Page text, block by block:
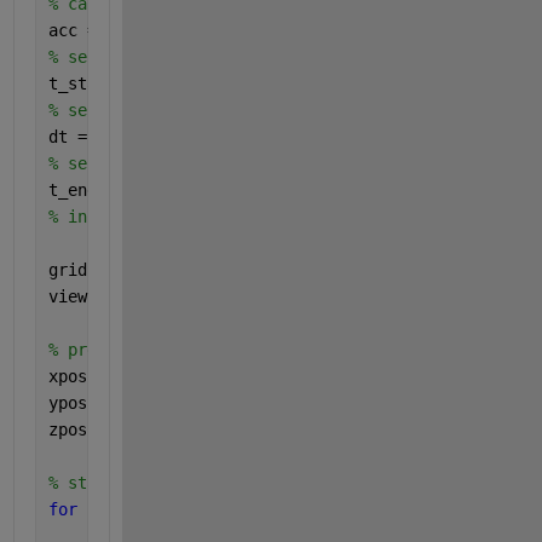
acc = getAcc(pos,mass,softening);
% selecting start time
t_start = 0;
% selecting timestep
dt = 0.04;
% selecting end time
t_end = 250;
% initializing figure
grid
view(3)
% preallocate outputs
xpos = zeros(N,t_end);
ypos = zeros(N,t_end);
zpos = zeros(N,t_end);
% starting main loop
for